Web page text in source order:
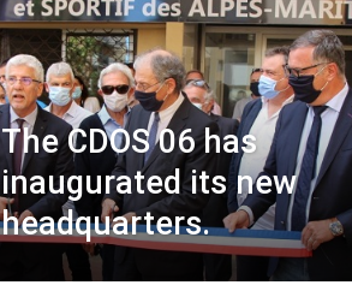
The CDOS 06 has
inaugurated its new
headquarters.